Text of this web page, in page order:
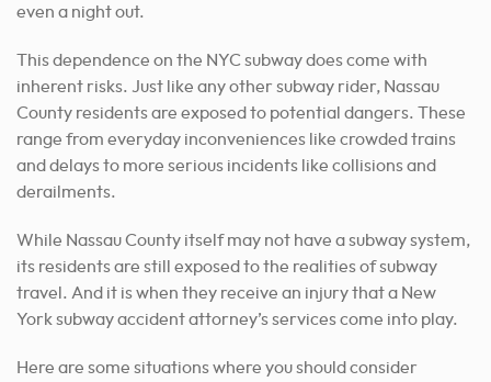
even a night out.
This dependence on the NYC subway does come with
inherent risks. Just like any other subway rider, Nassau
County residents are exposed to potential dangers. These
range from everyday inconveniences like crowded trains
and delays to more serious incidents like collisions and
derailments.
While Nassau County itself may not have a subway system,
its residents are still exposed to the realities of subway
travel. And it is when they receive an injury that a New
York subway accident attorney’s services come into play.
Here are some situations where you should consider